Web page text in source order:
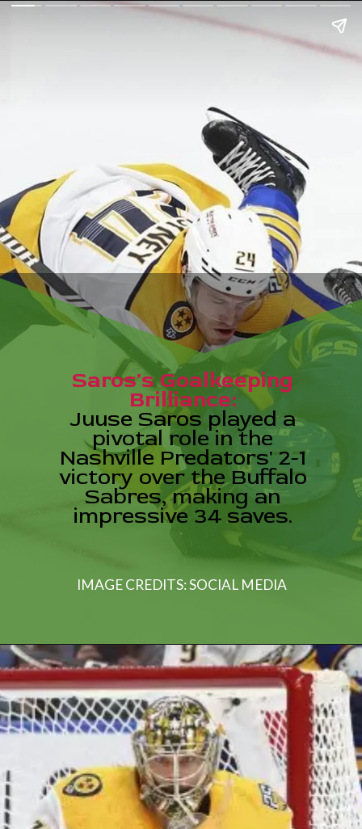
Saros's Goalkeeping
Brilliance:
Juuse Saros played a
pivotal role in the
Nashville Predators' 2-1
victory over the Buffalo
Sabres, making an
IMAGE CREDITS: SOCIAL MEDIA